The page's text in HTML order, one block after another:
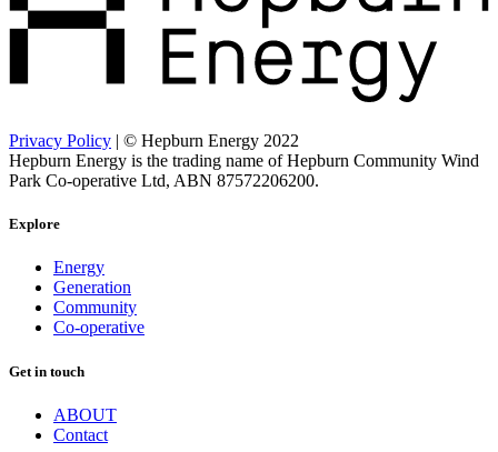
Privacy Policy | © Hepburn Energy 2022
Hepburn Energy is the trading name of Hepburn Community Wind
Park Co-operative Ltd, ABN 87572206200.
Explore
Energy
Generation
Community
Co-operative
Get in touch
ABOUT
Contact